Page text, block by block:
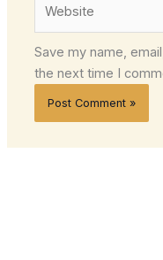
Save my name,
the next time I